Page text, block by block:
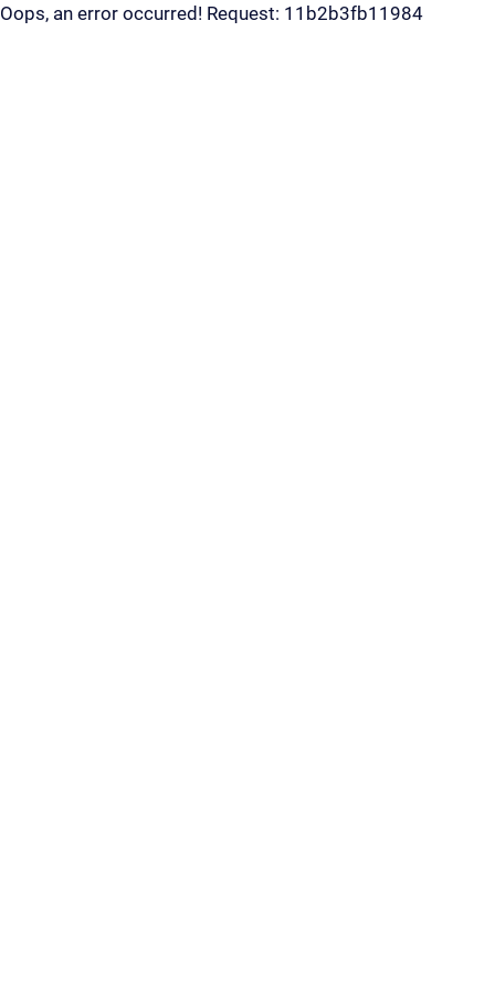
Oops, an error occurred! Request: 11b2b3fb11984